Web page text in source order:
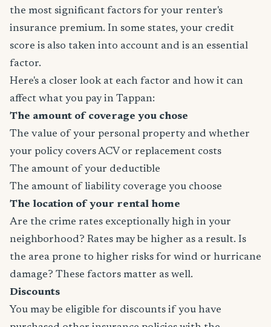
the most significant factors for your renter's
insurance premium. In some states, your credit
score is also taken into account and is an essential
factor.
Here's a closer look at each factor and how it can
affect what you pay in Tappan:
The amount of coverage you chose
The value of your personal property and whether
your policy covers ACV or replacement costs
The amount of your deductible
The amount of liability coverage you choose
The location of your rental home
Are the crime rates exceptionally high in your
neighborhood? Rates may be higher as a result. Is
the area prone to higher risks for wind or hurricane
damage? These factors matter as well.
Discounts
You may be eligible for discounts if you have